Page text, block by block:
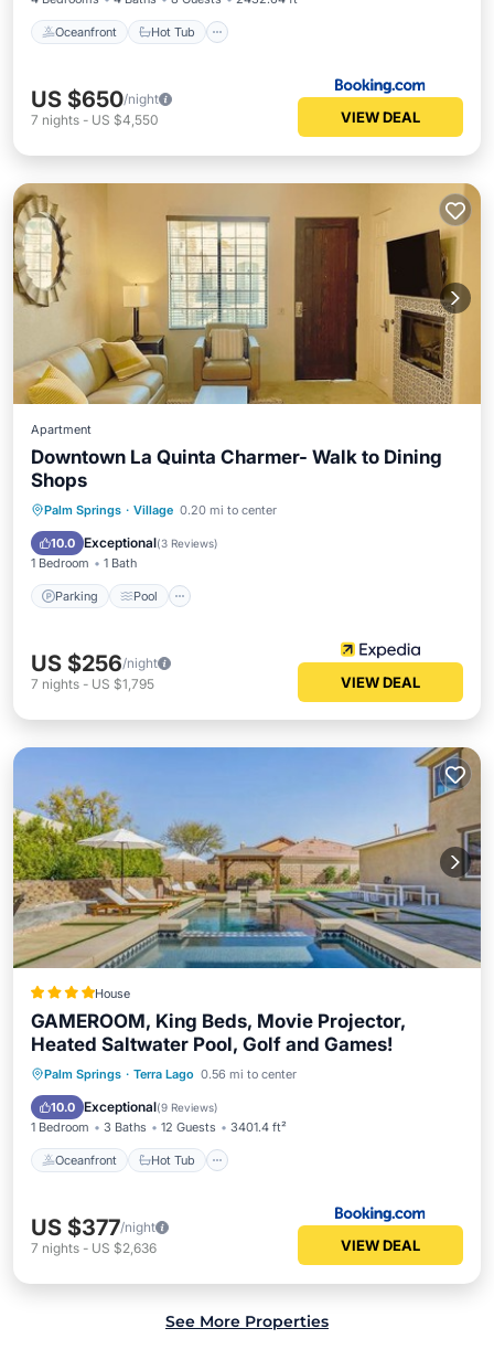
Oceanfront Hot Tub
US $650/night
7 nights - US $4,550 VIEW DEAL
Apartment
Downtown La Quinta Charmer- Walk to Dining
Shops
Palm Springs · Village 0.20 mi to center
10.0 Exceptional(3 Reviews)
1 Bedroom 1 Bath
Parking Pool
Parking Pool
Internet
Child Friendly
US $256/night
7 nights - US $1,795 VIEW DEAL
House
GAMEROOM, King Beds, Movie Projector,
Heated Saltwater Pool, Golf and Games!
Palm Springs · Terra Lago 0.56 mi to center
10.0 Exceptional(9 Reviews)
1 Bedroom 3 Baths 12 Guests 3401.4 ft²
Oceanfront Hot Tub
Oceanfront Hot Tub
Parking
Pool
US $377/night
7 nights - US $2,636 VIEW DEAL
See More Properties